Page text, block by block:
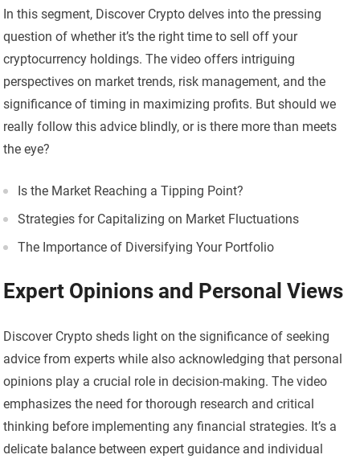
In this segment, Discover Crypto delves into the pressing
question of whether it’s the right time to sell off your
cryptocurrency holdings. The video offers intriguing
perspectives on market trends, risk management, and the
significance of timing in maximizing profits. But should we
really follow this advice blindly, or is there more than meets
the eye?
Is the Market Reaching a Tipping Point?
Strategies for Capitalizing on Market Fluctuations
The Importance of Diversifying Your Portfolio
Expert Opinions and Personal Views
Discover Crypto sheds light on the significance of seeking
advice from experts while also acknowledging that personal
opinions play a crucial role in decision-making. The video
emphasizes the need for thorough research and critical
thinking before implementing any financial strategies. It’s a
delicate balance between expert guidance and individual